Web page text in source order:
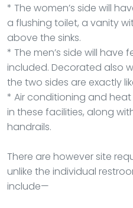
* The women’s side will
a flushing toilet, a vanity
above the sinks.
* The men’s side will have
included. Decorated also
the two sides are exactly
* Air conditioning and
in these facilities, along
handrails.
There are however site
unlike the individual
include—